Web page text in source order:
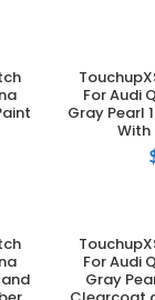
For Audi
Gray Pearl
With
For Audi
Gray